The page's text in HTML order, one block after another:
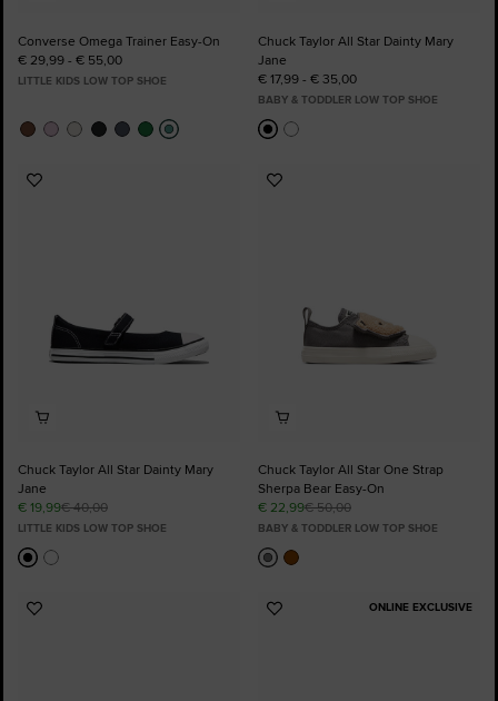
Converse Omega Trainer Easy-On
€ 29,99 - € 55,00
LITTLE KIDS LOW TOP SHOE
Chuck Taylor All Star Dainty Mary
Jane
€ 17,99 - € 35,00
BABY & TODDLER LOW TOP SHOE
Add
Chuck Taylor All Star Dainty Mary
Jane
€ 19,99€ 40,00
LITTLE KIDS LOW TOP SHOE
Add
Chuck Taylor All Star One Strap
Sherpa Bear Easy-On
€ 22,99€ 50,00
BABY & TODDLER LOW TOP SHOE
Add
ONLINE EXCLUSIVE
Add